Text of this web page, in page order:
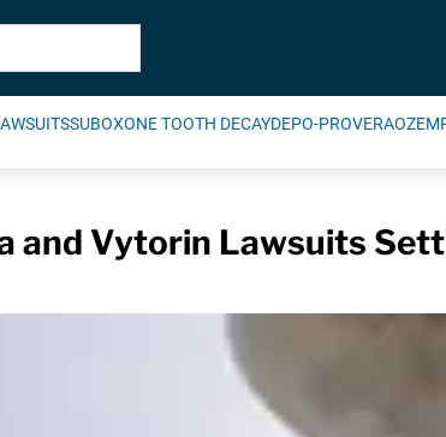
SUBOXONE TOOTH DECAYDEPO-PROVERA
and Vytorin Lawsuits